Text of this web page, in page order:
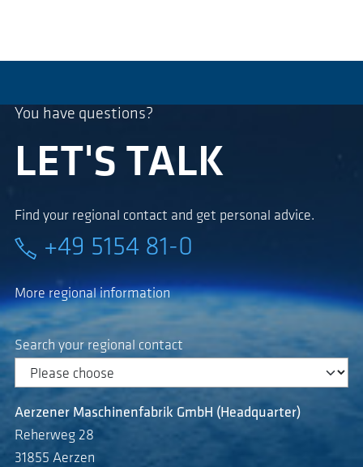
You have questions?
LET'S TALK
Find your regional contact and get personal advice.
+49 5154 81-0
More regional information
Search your regional contact
Aerzener Maschinenfabrik GmbH (Headquarter)
Reherweg 28
31855 Aerzen